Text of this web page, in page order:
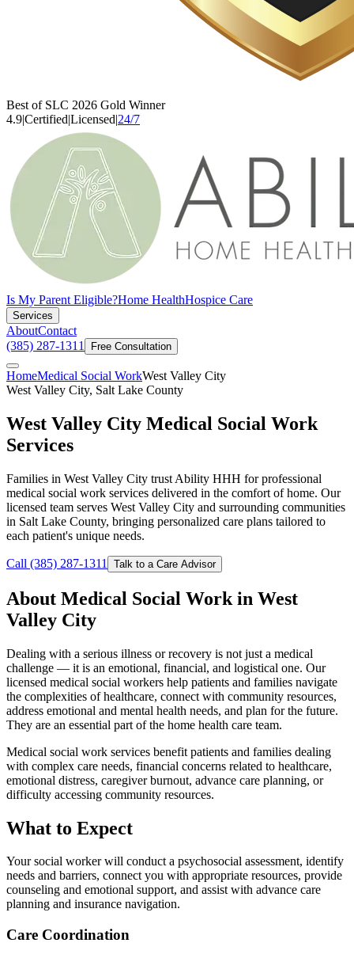
Best of SLC 2026 Gold Winner
4.9|Certified|Licensed|24/7
Is My Parent Eligible?Home HealthHospice Care
Services
AboutContact
(385) 287-1311
Free Consultation
HomeMedical Social WorkWest Valley City
West Valley City, Salt Lake County
West Valley City Medical Social Work
Services
Families in West Valley City trust Ability HHH for professional
medical social work services delivered in the comfort of home. Our
licensed team serves West Valley City and surrounding communities
in Salt Lake County, bringing personalized care plans tailored to
each patient's unique needs.
Call (385) 287-1311 Talk to a Care Advisor
About Medical Social Work in West
Valley City
Dealing with a serious illness or recovery is not just a medical
challenge — it is an emotional, financial, and logistical one. Our
licensed medical social workers help patients and families navigate
the complexities of healthcare, connect with community resources,
address emotional and mental health needs, and plan for the future.
They are an essential part of the home health care team.
Medical social work services benefit patients and families dealing
with complex care needs, financial concerns related to healthcare,
emotional distress, caregiver burnout, advance care planning, or
difficulty accessing community resources.
What to Expect
Your social worker will conduct a psychosocial assessment, identify
needs and barriers, connect you with appropriate resources, provide
counseling and emotional support, and assist with advance care
planning and insurance navigation.
Care Coordination